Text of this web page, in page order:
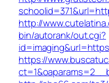
http://
bin/autorank/out.cgi?
https://